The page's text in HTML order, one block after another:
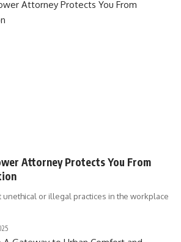
Attorney Protects You From
unethical or illegal practices in the workplace